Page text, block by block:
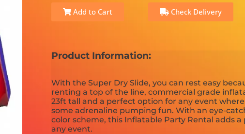
Add to Cart Check Delivery
Product Information:
With the Super Dry Slide, you can rest easy
renting a top of the line, commercial grade
23ft tall and a perfect option for any event
some adrenaline pumping fun. With an eye-
color scheme, this Inflatable Party Rental adds
any event.